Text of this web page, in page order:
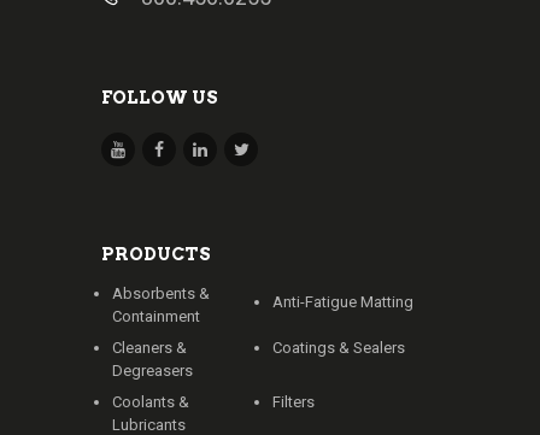
FOLLOW US
PRODUCTS
Absorbents &
Containment
Anti-Fatigue Matting
Cleaners &
Degreasers
Coatings & Sealers
Coolants &
Lubricants
Filters